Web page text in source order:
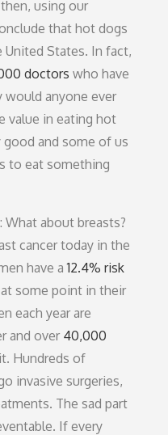
using our
that hot dogs
United States. In fact,
doctors who have
would anyone ever
value in eating hot
and some of us
to eat something
What about breasts?
cancer today in the
have a12.4% risk
some point in their
each year are
and over 40,000
Hundreds of
invasive surgeries,
The sad part
If every